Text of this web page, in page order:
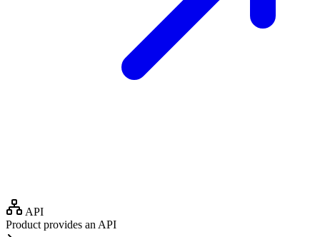
API
Product provides an API